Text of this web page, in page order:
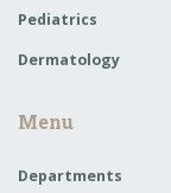
Pediatrics
Dermatology
Menu
Departments